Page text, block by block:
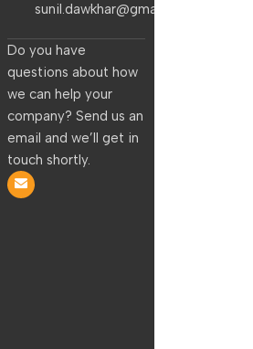
sunil.dawkhar@gmail.com
Do you have
questions about how
we can help your
company? Send us an
email and we’ll get in
touch shortly.